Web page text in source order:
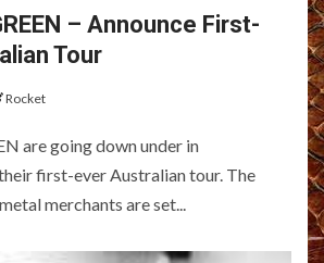
– Announce First-
Tour
Rocket
are going down under in
first-ever Australian tour. The
merchants are set...